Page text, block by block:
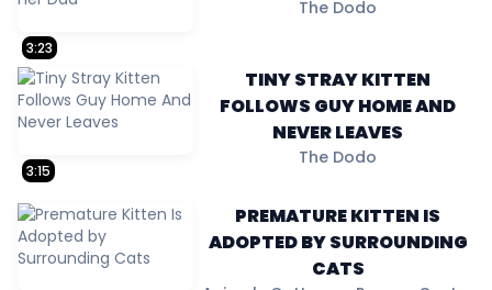
3:23
The Dodo
3:15
TINY STRAY KITTEN
FOLLOWS GUY HOME AND
NEVER LEAVES
The Dodo
PREMATURE KITTEN IS
ADOPTED BY SURROUNDING
CATS